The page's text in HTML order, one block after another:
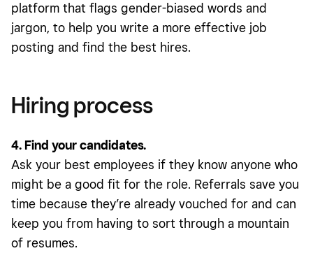
platform that flags gender-biased words and
jargon, to help you write a more effective job
posting and find the best hires.
Hiring process
4. Find your candidates.
Ask your best employees if they know anyone who
might be a good fit for the role. Referrals save you
time because they’re already vouched for and can
keep you from having to sort through a mountain
of resumes.